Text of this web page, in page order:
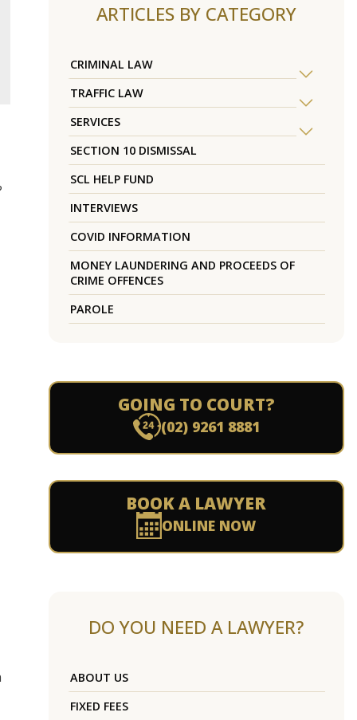
ARTICLES BY CATEGORY
CRIMINAL LAW
TRAFFIC LAW
SERVICES
SECTION 10 DISMISSAL
SCL HELP FUND
INTERVIEWS
COVID INFORMATION
MONEY LAUNDERING AND PROCEEDS OF
CRIME OFFENCES
PAROLE
GOING TO COURT?
(02) 9261 8881
BOOK A LAWYER
ONLINE NOW
DO YOU NEED A LAWYER?
ABOUT US
FIXED FEES